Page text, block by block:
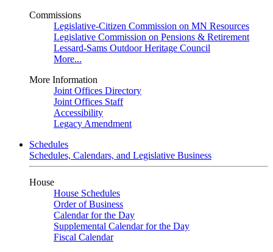
Commissions
Legislative-Citizen Commission on MN Resources
Legislative Commission on Pensions & Retirement
Lessard-Sams Outdoor Heritage Council
More...
More Information
Joint Offices Directory
Joint Offices Staff
Accessibility
Legacy Amendment
Schedules
Schedules, Calendars, and Legislative Business
House
House Schedules
Order of Business
Calendar for the Day
Supplemental Calendar for the Day
Fiscal Calendar